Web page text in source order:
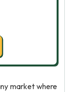
market where